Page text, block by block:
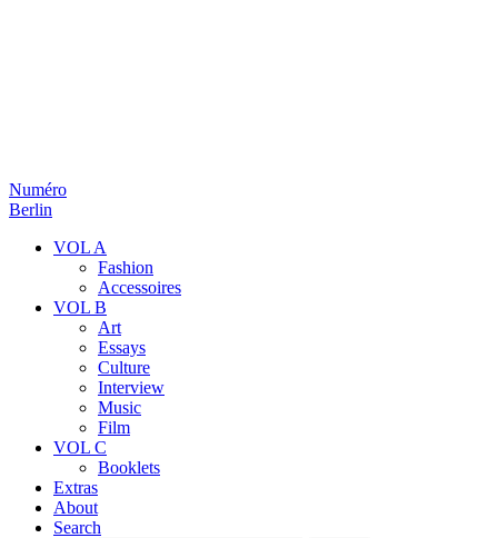
Numéro
Berlin
VOL A
Fashion
Accessoires
VOL B
Art
Essays
Culture
Interview
Music
Film
VOL C
Booklets
Extras
About
Search